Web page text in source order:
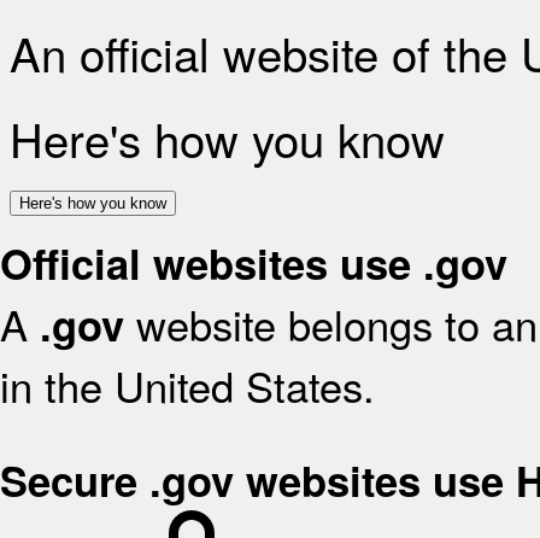
An official website of the
Here's how you know
Here's how you know
Official websites use .gov
A .gov website belongs to
in the United States.
Secure .gov websites use